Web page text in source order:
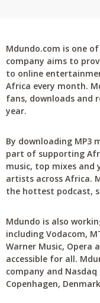
Mdundo.com is one
company aims to
to online
Africa every month.
fans, downloads and
year.
By downloading MP3
part of supporting
music, top mixes
artists across Africa.
the hottest podcast,
Mdundo is also
including Vodacom,
Warner Music, Opera
accessible for all.
company and
Copenhagen,